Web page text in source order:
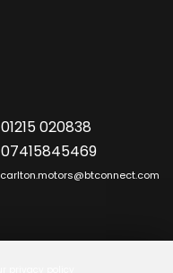
01215 020838
07415845469
carlton.motors@btconnect.com